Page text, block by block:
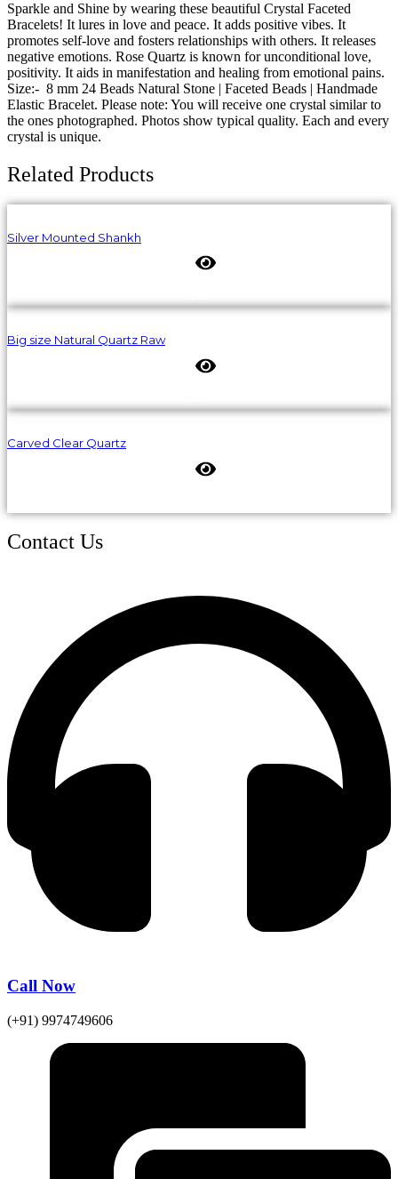
Sparkle and Shine by wearing these beautiful Crystal Faceted
Bracelets! It lures in love and peace. It adds positive vibes. It
promotes self-love and fosters relationships with others. It releases
negative emotions. Rose Quartz is known for unconditional love,
positivity. It aids in manifestation and healing from emotional pains.
Size:- 8 mm 24 Beads Natural Stone | Faceted Beads | Handmade
Elastic Bracelet. Please note: You will receive one crystal similar to
the ones photographed. Photos show typical quality. Each and every
crystal is unique.
Related Products
Silver Mounted Shankh
Big size Natural Quartz Raw
Carved Clear Quartz
Contact Us
Call Now
(+91) 9974749606